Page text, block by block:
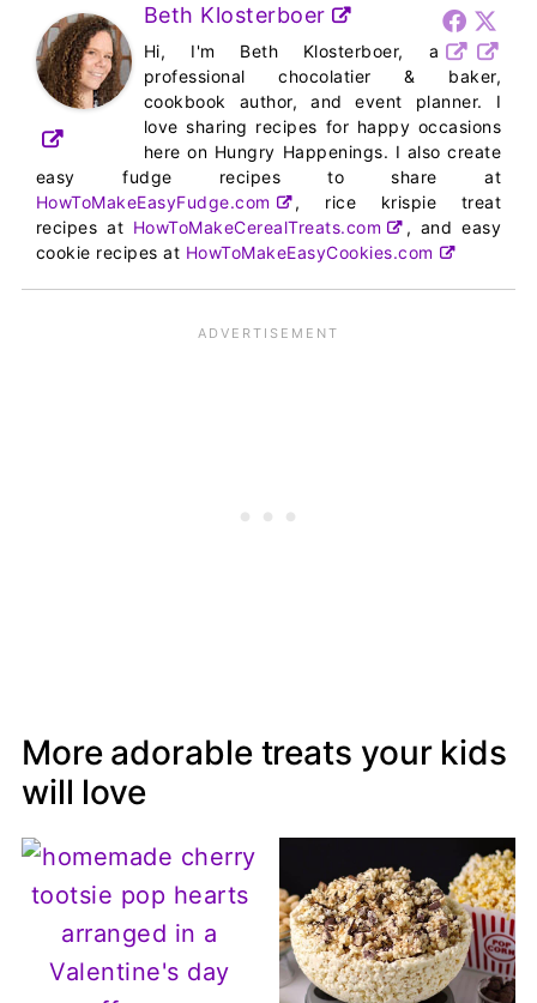
Beth Klosterboer
Hi, I'm Beth Klosterboer, a
professional chocolatier & baker,
cookbook author, and event planner. I
love sharing recipes for happy occasions
here on Hungry Happenings. I also create
easy fudge recipes to share at
HowToMakeEasyFudge.com
, rice krispie treat
recipes at HowToMakeCerealTreats.com
, and easy
cookie recipes at HowToMakeEasyCookies.com
More adorable treats your kids
will love